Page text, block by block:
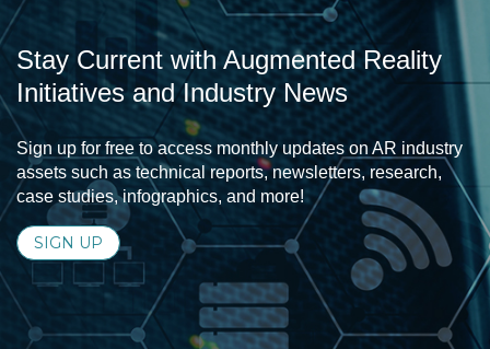
Stay Current with Augmented Reality
Initiatives and Industry News
Sign up for free to access monthly updates on AR industry
assets such as technical reports, newsletters, research,
case studies, infographics, and more!
SIGN UP